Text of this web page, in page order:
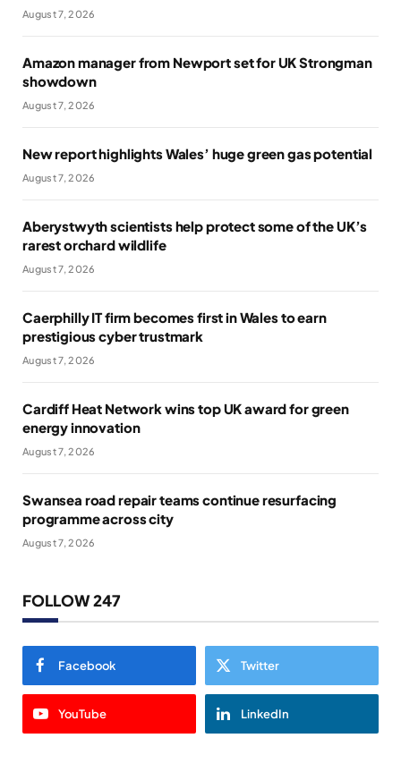
August 7, 2026
Amazon manager from Newport set for UK Strongman
showdown
August 7, 2026
New report highlights Wales’ huge green gas potential
August 7, 2026
Aberystwyth scientists help protect some of the UK’s
rarest orchard wildlife
August 7, 2026
Caerphilly IT firm becomes first in Wales to earn
prestigious cyber trustmark
August 7, 2026
Cardiff Heat Network wins top UK award for green
energy innovation
August 7, 2026
Swansea road repair teams continue resurfacing
programme across city
August 7, 2026
FOLLOW 247
Facebook Twitter
YouTube LinkedIn